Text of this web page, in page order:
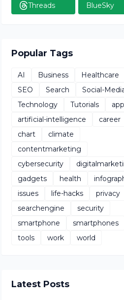
Threads BlueSky
Popular Tags
AI Business
Healthcare
SEO
Search
Social-
Technology
Tutorials
artificial-intelligence
career
chart
climate
contentmarketing
cybersecurity
gadgets
health
issues
life-hacks
privacy
searchengine
security
smartphone
smartphones
tools
work world
Latest Posts